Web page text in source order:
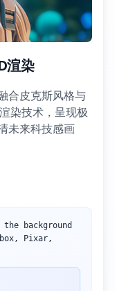
渲染
合皮克斯风格与
染技术，呈现极
未来科技感画
background
Pixar,